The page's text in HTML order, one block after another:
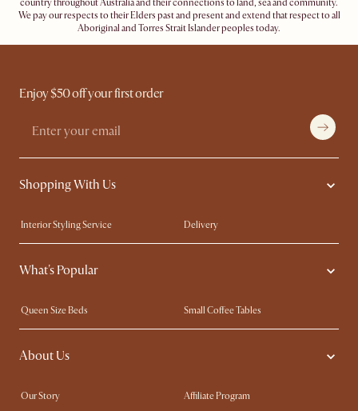
country throughout Australia and their connections to land, sea and community.
We pay our respects to their Elders past and present and extend that respect to all
Aboriginal and Torres Strait Islander peoples today.
Enjoy $50 off your first order
Shopping With Us
Interior Styling Service
Delivery
Our showrooms
Product Warranty
My Rewards​
Free Swatches
Try Web AR
What's Popular
Queen Size Beds
Small Coffee Tables
King Size Beds
Wood Coffee Tables
Sofas with Removable Covers
About Us
Our Story
Affiliate Program